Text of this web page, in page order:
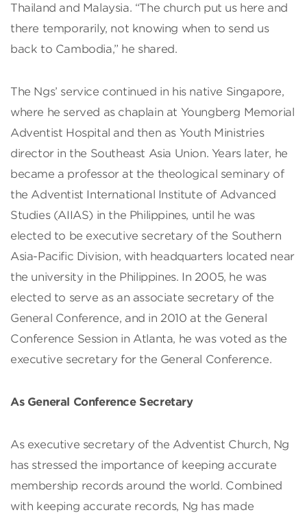
Thailand and Malaysia. “The church put us here and
there temporarily, not knowing when to send us
back to Cambodia,” he shared.
The Ngs’ service continued in his native Singapore,
where he served as chaplain at Youngberg Memorial
Adventist Hospital and then as Youth Ministries
director in the Southeast Asia Union. Years later, he
became a professor at the theological seminary of
the Adventist International Institute of Advanced
Studies (AIIAS) in the Philippines, until he was
elected to be executive secretary of the Southern
Asia-Pacific Division, with headquarters located near
the university in the Philippines. In 2005, he was
elected to serve as an associate secretary of the
General Conference, and in 2010 at the General
Conference Session in Atlanta, he was voted as the
executive secretary for the General Conference.
As General Conference Secretary
As executive secretary of the Adventist Church, Ng
has stressed the importance of keeping accurate
membership records around the world. Combined
with keeping accurate records, Ng has made